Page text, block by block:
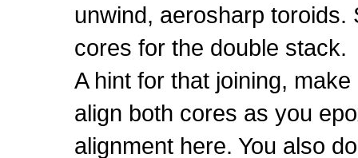
unwind, aerosharp
cores for the double stack.
A hint for that joining,
align both cores as you
alignment here. You also